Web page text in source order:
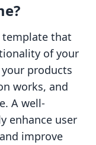
template that
of your
products
works, and
A well-
enhance user
improve